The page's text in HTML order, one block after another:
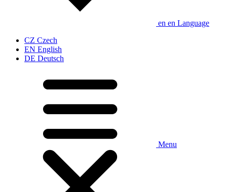
en en Language
CZ Czech
EN English
DE Deutsch
Menu